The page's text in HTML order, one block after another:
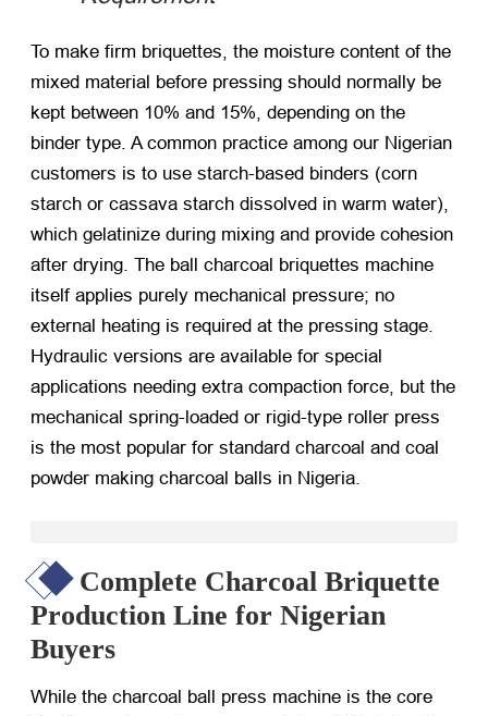
To make firm briquettes, the moisture content of the
mixed material before pressing should normally be
kept between 10% and 15%, depending on the
binder type. A common practice among our Nigerian
customers is to use starch-based binders (corn
starch or cassava starch dissolved in warm water),
which gelatinize during mixing and provide cohesion
after drying. The ball charcoal briquettes machine
itself applies purely mechanical pressure; no
external heating is required at the pressing stage.
Hydraulic versions are available for special
applications needing extra compaction force, but the
mechanical spring-loaded or rigid-type roller press
is the most popular for standard charcoal and coal
powder making charcoal balls in Nigeria.
Complete Charcoal Briquette
Production Line for Nigerian
Buyers
While the charcoal ball press machine is the core